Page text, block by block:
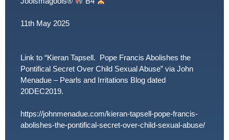
11th May 2025
Link to “Kieran Tapsell. Pope Francis Abolishes the
Pontifical Secret Over Child Sexual Abuse” via John
Menadue – Pearls and Irritations Blog dated
20DEC2019.
https://johnmenadue.com/kieran-tapsell-pope-francis-
abolishes-the-pontifical-secret-over-child-sexual-abuse/